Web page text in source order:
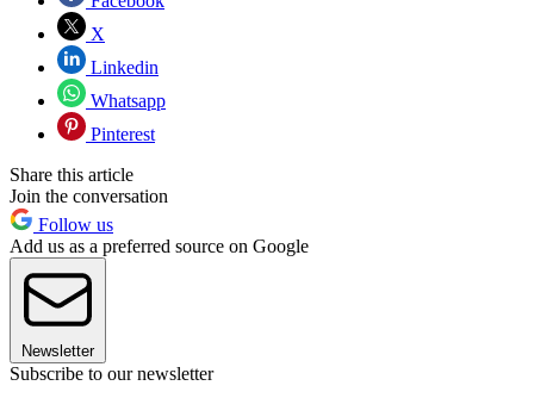
X
Linkedin
Whatsapp
Pinterest
Share this article
Join the conversation
Follow us
Add us as a preferred source on Google
Newsletter
Subscribe to our newsletter